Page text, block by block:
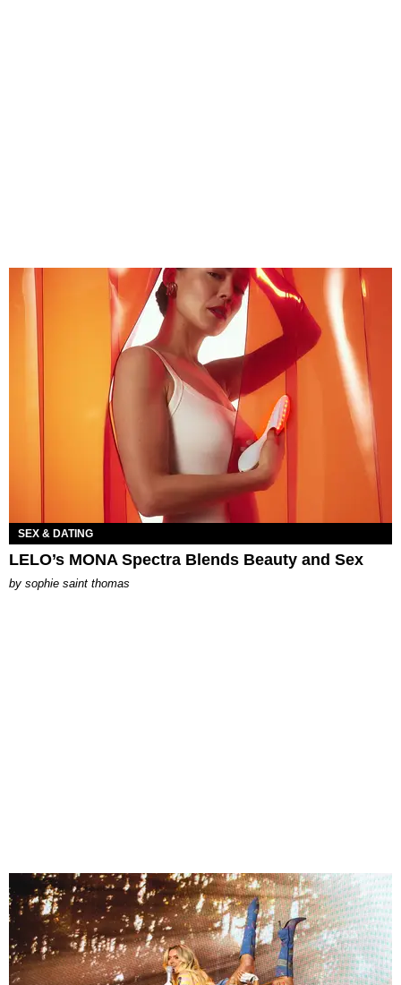
SEX & DATING
LELO’s MONA Spectra Blends Beauty and Sex
by sophie saint thomas